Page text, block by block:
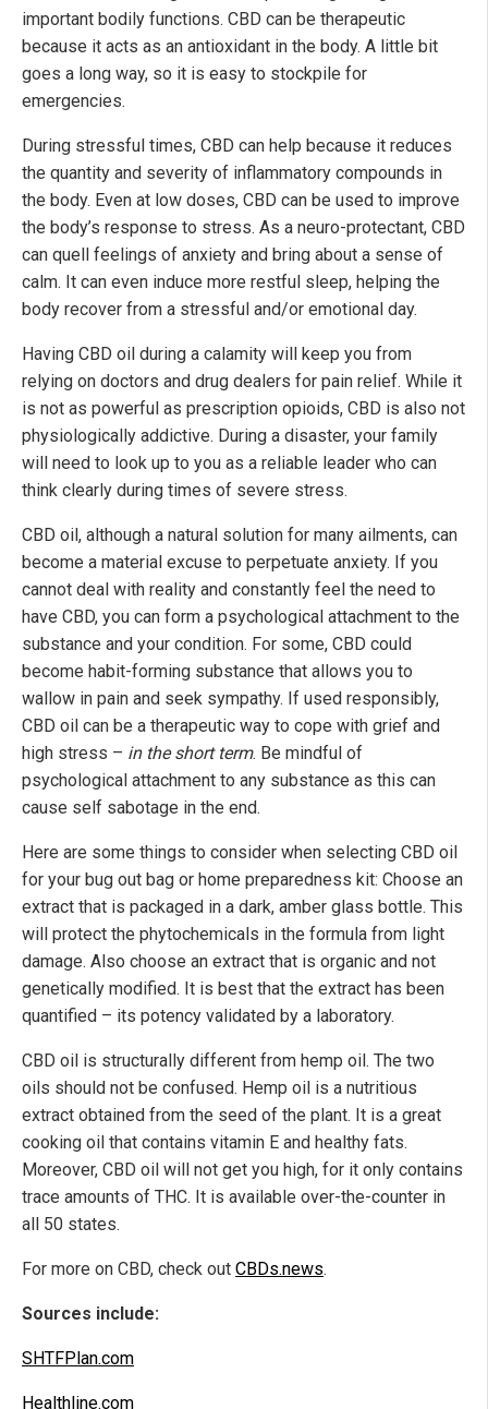
important bodily functions. CBD can be therapeutic
because it acts as an antioxidant in the body. A little bit
goes a long way, so it is easy to stockpile for
emergencies.
During stressful times, CBD can help because it reduces
the quantity and severity of inflammatory compounds in
the body. Even at low doses, CBD can be used to improve
the body’s response to stress. As a neuro-protectant, CBD
can quell feelings of anxiety and bring about a sense of
calm. It can even induce more restful sleep, helping the
body recover from a stressful and/or emotional day.
Having CBD oil during a calamity will keep you from
relying on doctors and drug dealers for pain relief. While it
is not as powerful as prescription opioids, CBD is also not
physiologically addictive. During a disaster, your family
will need to look up to you as a reliable leader who can
think clearly during times of severe stress.
CBD oil, although a natural solution for many ailments, can
become a material excuse to perpetuate anxiety. If you
cannot deal with reality and constantly feel the need to
have CBD, you can form a psychological attachment to the
substance and your condition. For some, CBD could
become habit-forming substance that allows you to
wallow in pain and seek sympathy. If used responsibly,
CBD oil can be a therapeutic way to cope with grief and
high stress – in the short term. Be mindful of
psychological attachment to any substance as this can
cause self sabotage in the end.
Here are some things to consider when selecting CBD oil
for your bug out bag or home preparedness kit: Choose an
extract that is packaged in a dark, amber glass bottle. This
will protect the phytochemicals in the formula from light
damage. Also choose an extract that is organic and not
genetically modified. It is best that the extract has been
quantified – its potency validated by a laboratory.
CBD oil is structurally different from hemp oil. The two
oils should not be confused. Hemp oil is a nutritious
extract obtained from the seed of the plant. It is a great
cooking oil that contains vitamin E and healthy fats.
Moreover, CBD oil will not get you high, for it only contains
trace amounts of THC. It is available over-the-counter in
all 50 states.
For more on CBD, check out CBDs.news.
Sources include:
SHTFPlan.com
Healthline.com